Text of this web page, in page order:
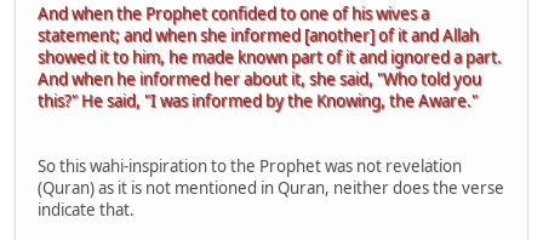
And when the Prophet confided to one of his wives a
statement; and when she informed [another] of it and Allah
showed it to him, he made known part of it and ignored a part.
And when he informed her about it, she said, "Who told you
this?" He said, "I was informed by the Knowing, the Aware."
So this wahi-inspiration to the Prophet was not revelation
(Quran) as it is not mentioned in Quran, neither does the verse
indicate that.